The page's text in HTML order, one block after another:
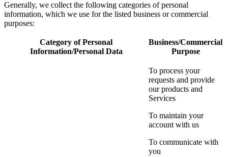
Generally, we collect the following categories of personal
information, which we use for the listed business or commercial
purposes:
Category of Personal
Information/Personal Data
Business/Commercial
Purpose
To process your
requests and provide
our products and
Services
To maintain your
account with us
To communicate with
you